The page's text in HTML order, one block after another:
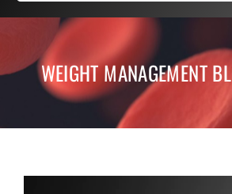
Labs
Oxygen Relaxation
Contact
FAQ
WEIGHT MANAGEMENT